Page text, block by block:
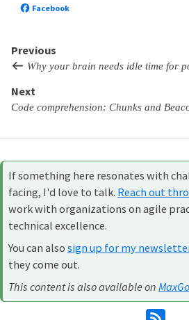
Facebook
Previous
Why your brain needs idle time for
Next
Code comprehension: Chunks and
If something here resonates with
facing, I'd love to talk. Reach out
work with organizations on agile
technical excellence.
You can alsosign up for my
they come out.
This content is also available on